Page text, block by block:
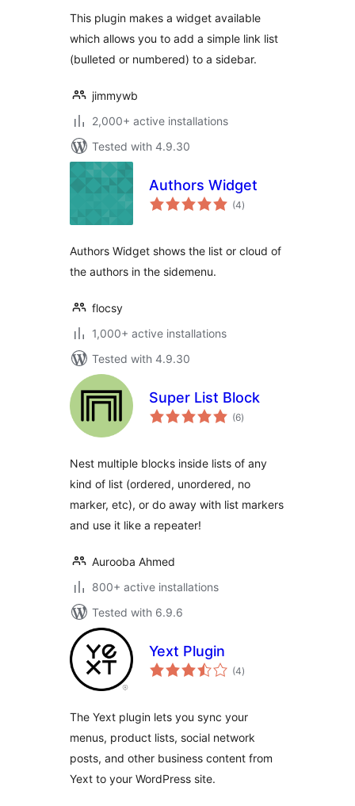
This plugin makes a widget available
which allows you to add a simple link list
(bulleted or numbered) to a sidebar.
jimmywb
2,000+ active installations
Tested with 4.9.30
Authors Widget
(4total
ratings
)
Authors Widget shows the list or cloud of
the authors in the sidemenu.
flocsy
1,000+ active installations
Tested with 4.9.30
Super List Block
(6total
ratings
)
Nest multiple blocks inside lists of any
kind of list (ordered, unordered, no
marker, etc), or do away with list markers
and use it like a repeater!
Aurooba Ahmed
800+ active installations
Tested with 6.9.6
Yext Plugin
(4total
ratings
)
The Yext plugin lets you sync your
menus, product lists, social network
posts, and other business content from
Yext to your WordPress site.